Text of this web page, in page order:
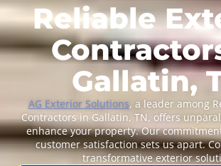
Reliable
Gallatin,
AG Exterior Solutions, a leader among
Contractors in Gallatin, TN, offers
enhance your property. Our
customer satisfaction sets us apart.
transformative exterior